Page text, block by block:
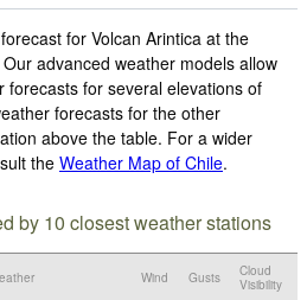
for Volcan Arintica at the
advanced weather models allow
forecasts for several elevations of
forecasts for the other
above the table. For a wider
the Weather Map of Chile.
by 10 closest weather stations
Wind Gusts
Cloud
Visibility